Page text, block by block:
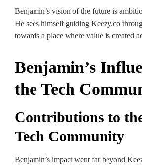
Benjamin’s vision of the future is
He sees himself guiding Keezy.co
towards a place where value is created
Benjamin’s
the Tech
Contributions to
Tech Community
Benjamin’s impact went far beyond